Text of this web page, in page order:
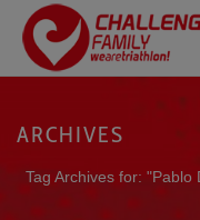
ARCHIVES
Tag Archives for: "Pablo